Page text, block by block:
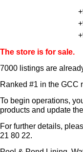
The store is for sale.
7000 listings are
Ranked #1 in the GCC
To begin operations,
products and update
For further details,
21 80 22.